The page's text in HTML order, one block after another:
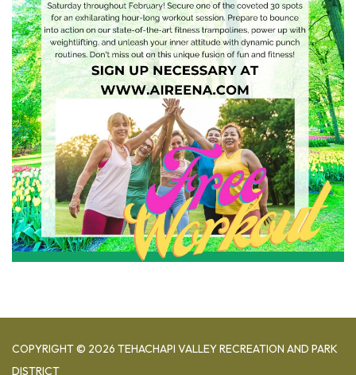
COPYRIGHT © 2026 TEHACHAPI VALLEY RECREATION AND PARK
DISTRICT